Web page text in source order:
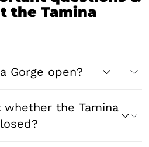
the Tamina
Gorge open?
the Tamina